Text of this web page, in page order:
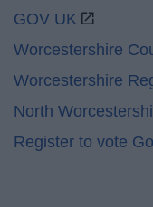
GOV UK
Worcestershire
Worcestershire
North
Register to vote